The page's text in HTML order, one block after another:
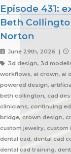
Episode 431:
Beth
Norton
June 29th, 2026 |
3d design, 3d
workflows, ai crown, ai
powered design,
beth collington, cad
clinicians, continuing
bridge, crown design,
custom jewelry,
dental cad, dental cad
dental cad training,